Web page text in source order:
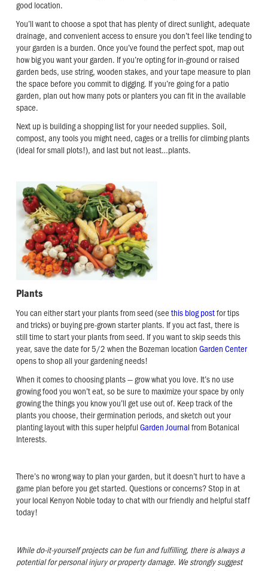
good location.
You’ll want to choose a spot that has plenty of direct sunlight, adequate
drainage, and convenient access to ensure you don’t feel like tending to
your garden is a burden. Once you’ve found the perfect spot, map out
how big you want your garden. If you’re opting for in-ground or raised
garden beds, use string, wooden stakes, and your tape measure to plan
the space before you commit to digging. If you’re going for a patio
garden, plan out how many pots or planters you can fit in the available
space.
Next up is building a shopping list for your needed supplies. Soil,
compost, any tools you might need, cages or a trellis for climbing plants
(ideal for small plots!), and last but not least…plants.
Plants
You can either start your plants from seed (see this blog postfor tips
and tricks) or buying pre-grown starter plants. If you act fast, there is
still time to start your plants from seed. If you want to skip seeds this
year, save the date for 5/2 when the Bozeman location Garden Center
opens to shop all your gardening needs!
When it comes to choosing plants — grow what you love. It’s no use
growing food you won’t eat, so be sure to maximize your space by only
growing the things you know you’ll get use out of. Keep track of the
plants you choose, their germination periods, and sketch out your
planting layout with this super helpful Garden Journal from Botanical
Interests.
There’s no wrong way to plan your garden, but it doesn’t hurt to have a
game plan before you get started. Questions or concerns? Stop in at
your local Kenyon Noble today to chat with our friendly and helpful staff
today!
While do-it-yourself projects can be fun and fulfilling, there is always a
potential for personal injury or property damage. We strongly suggest